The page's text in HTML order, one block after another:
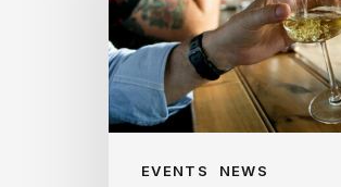
EVENTS NEWS
A
new
way
to
sip